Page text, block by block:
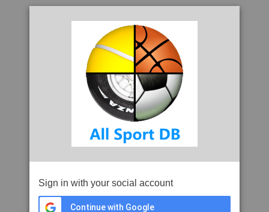
Sign in with your social account
Continue with Google